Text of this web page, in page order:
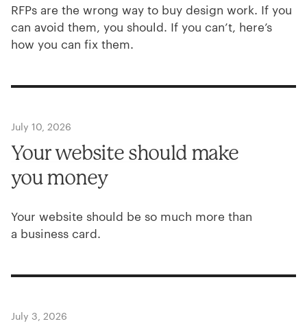
RFPs are the wrong way to buy design work. If you
can avoid them, you should. If you can’t, here’s
how you can fix them.
July 10, 2026
Your website should make
you money
Your website should be so much more than
a business card.
July 3, 2026